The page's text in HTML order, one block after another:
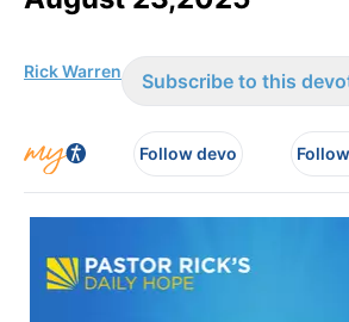
Rick Warren Subscribe to this
Follow devo